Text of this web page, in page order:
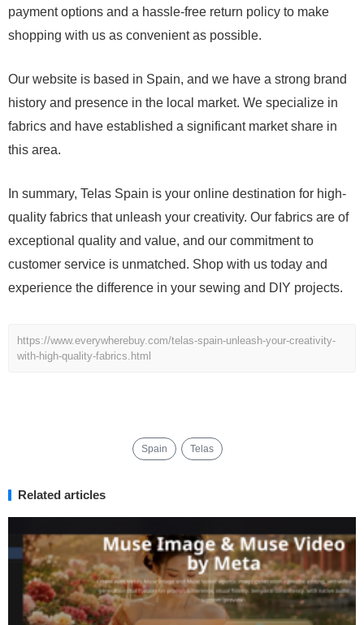
payment options and a hassle-free return policy to make
shopping with us as convenient as possible.
Our website is based in Spain, and we have a strong brand
history and presence in the local market. We specialize in
fabrics and have established a significant market share in
this area.
In summary, Telas Spain is your online destination for high-
quality fabrics that unleash your creativity. Our fabrics are of
exceptional quality and value, and our commitment to
customer service is unmatched. Shop with us today and
experience the difference in your sewing and DIY projects.
https://www.everywherebuy.com/telas-spain-unleash-your-creativity-
with-high-quality-fabrics.html
Spain Telas
Related articles